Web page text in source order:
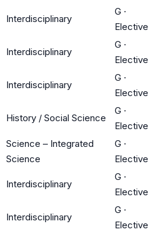
Interdisciplinary
G ·
Elective
Interdisciplinary
G ·
Elective
Interdisciplinary
G ·
Elective
History / Social Science
G ·
Elective
Science – Integrated
Science
G ·
Elective
Interdisciplinary
G ·
Elective
Interdisciplinary
G ·
Elective